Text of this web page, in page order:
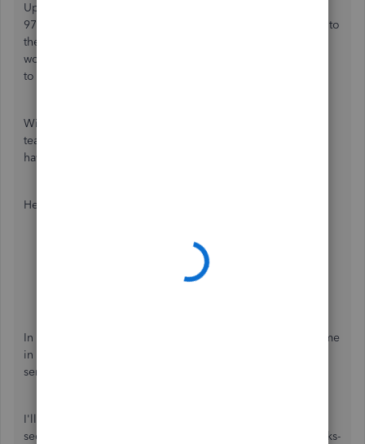
Upon checking, I've found an ongoing investigation (INV-
97234) about the inability to modify and save the changes to
the statement settings in QuickBooks Online (QBO). No
worries, our development engineers are currently working
to find a permanent fix.
With this, I recommend reaching out again to our support
team to have your name listed on the affected users, if you
haven't. This way, you'll receive timely email updates.
Here's how:
Contact Us
Choose a way to connect with us:
Start a chat with a support expert.
In the meantime, feel free to visit this article to save you time
in the future when your customers pay for products or
services:
I'll keep an eye out for your response in the comment
section should you have more customizing and QuickBooks-